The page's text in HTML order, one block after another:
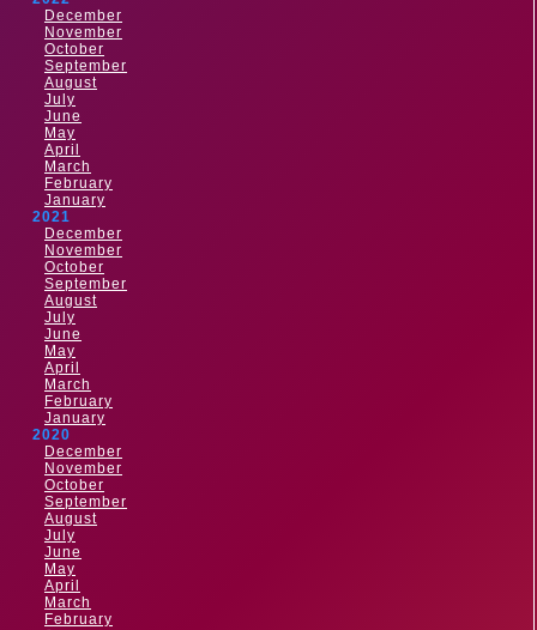
December
November
October
September
August
July
June
May
April
March
February
January
2021
December
November
October
September
August
July
June
May
April
March
February
January
2020
December
November
October
September
August
July
June
May
April
March
February